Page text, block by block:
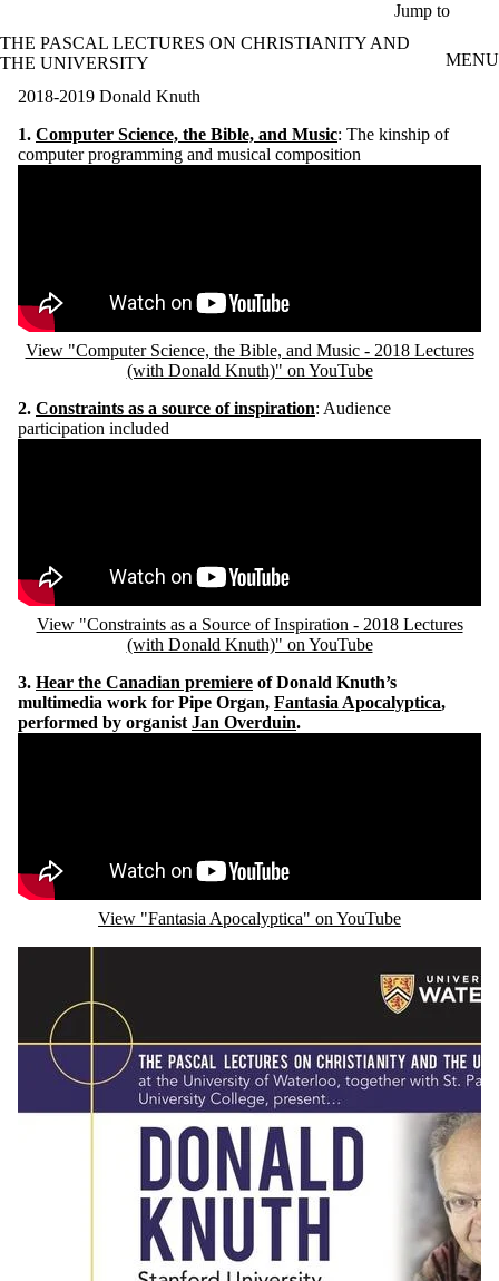
Jump to
THE PASCAL LECTURES ON CHRISTIANITY AND
THE UNIVERSITY
MENU
2018-2019 Donald Knuth
1. Computer Science, the Bible, and Music: The kinship of
computer programming and musical composition
View "Computer Science, the Bible, and Music - 2018 Lectures
(with Donald Knuth)" on YouTube
2. Constraints as a source of inspiration: Audience
participation included
View "Constraints as a Source of Inspiration - 2018 Lectures
(with Donald Knuth)" on YouTube
3. Hear the Canadian premiere of Donald Knuth’s
multimedia work for Pipe Organ, Fantasia Apocalyptica,
performed by organist Jan Overduin.
View "Fantasia Apocalyptica" on YouTube